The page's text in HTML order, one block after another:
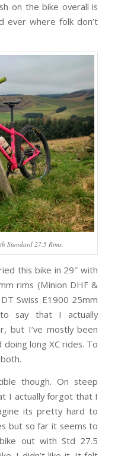
on the bike overall is
ever where folk don’t
Standard 27.5 Rims.
this bike in 29″ with
rims (Minion DHF &
Swiss E1900 25mm
say that I actually
but I’ve mostly been
long XC rides. To
though. On steep
I actually forgot that I
its pretty hard to
but so far it seems to
out with Std 27.5